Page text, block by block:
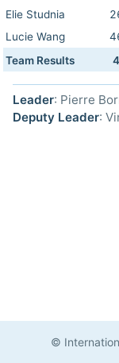
Elie Studnia
Lucie Wang
Team Results
Leader: Pierre
Deputy Leader:
©